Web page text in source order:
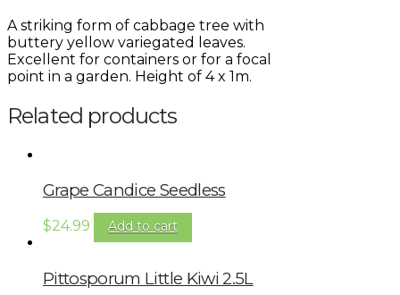
A striking form of cabbage tree with
buttery yellow variegated leaves.
Excellent for containers or for a focal
point in a garden. Height of 4 x 1m.
Related products
Grape Candice Seedless
$24.99 Add to cart
Pittosporum Little Kiwi 2.5L